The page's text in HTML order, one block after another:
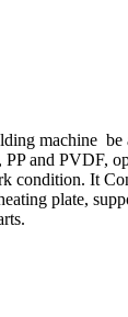
machine be
and PVDF,
condition. It
plate,